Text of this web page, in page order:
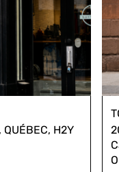
H2Y